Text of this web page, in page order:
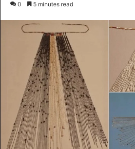
0 5 minutes read